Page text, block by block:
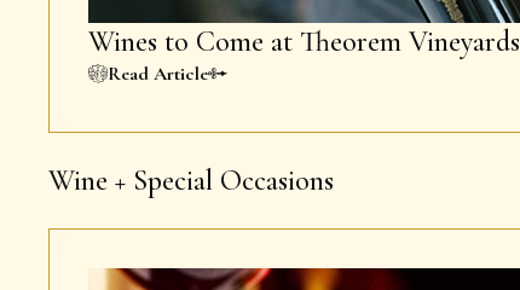
Wines to Come at Theorem Vineyards
Read Article
Wine + Special Occasions